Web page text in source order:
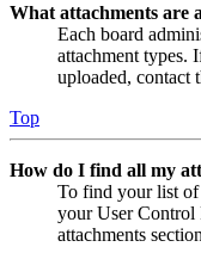
What attachments are
Each board
attachment types.
uploaded, contact
Top
How do I find all my
To find your list of
your User Control
attachments